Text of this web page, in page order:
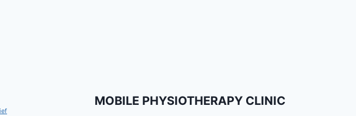
MOBILE PHYSIOTHERAPY CLINIC